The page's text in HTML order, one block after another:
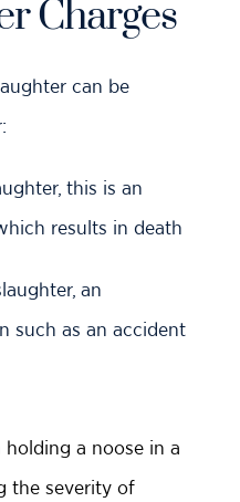
Charges
can be
this is an
results in death
an
such as an accident